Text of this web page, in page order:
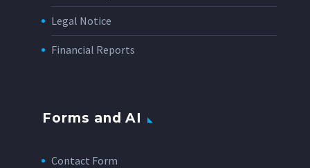
Legal Notice
Financial Reports
Forms and AI
Contact Form